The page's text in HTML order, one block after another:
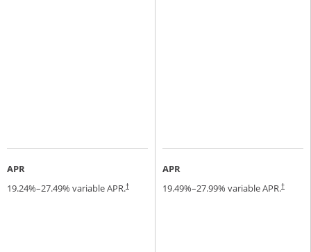
APR
19.24%–27.49% variable APR.†
APR
19.49%–27.99% variable APR.†